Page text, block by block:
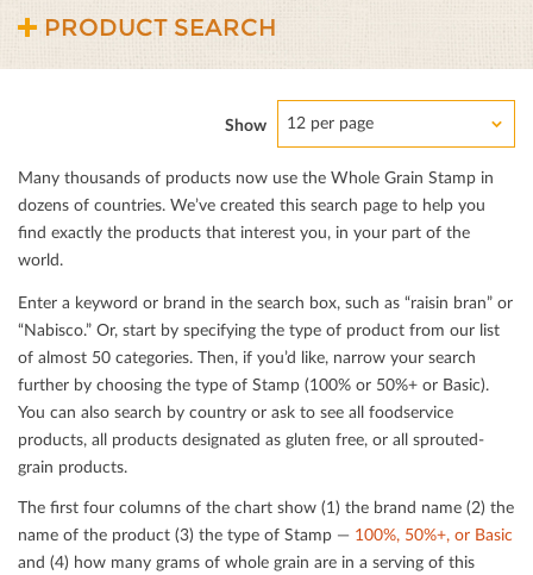
PRODUCT SEARCH
Show 12 per page
Many thousands of products now use the Whole Grain Stamp in
dozens of countries. We’ve created this search page to help you
ﬁnd exactly the products that interest you, in your part of the
world.
Enter a keyword or brand in the search box, such as “raisin bran” or
“Nabisco.” Or, start by specifying the type of product from our list
of almost 50 categories. Then, if you’d like, narrow your search
further by choosing the type of Stamp (100% or 50%+ or Basic).
You can also search by country or ask to see all foodservice
products, all products designated as gluten free, or all sprouted-
grain products.
The ﬁrst four columns of the chart show (1) the brand name (2) the
name of the product (3) the type of Stamp — 100%, 50%+, or Basic
and (4) how many grams of whole grain are in a serving of this